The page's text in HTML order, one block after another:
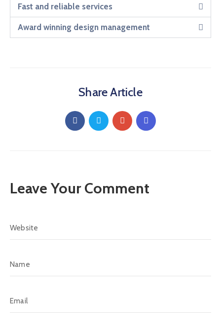
Fast and reliable services
Award winning design management
Share Article
Leave Your Comment